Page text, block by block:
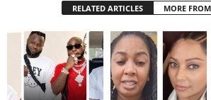
RELATED ARTICLES MORE